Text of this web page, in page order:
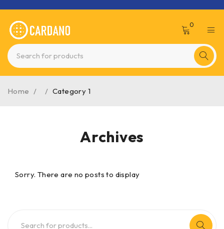
0
Archives
Home / / Category 1
Sorry. There are no posts to display